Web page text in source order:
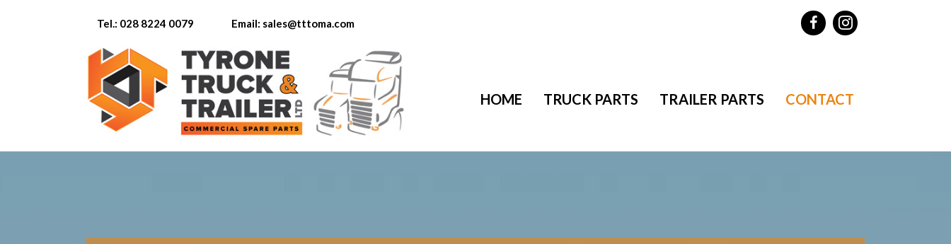
Tel.: 028 8224 0079 Email: sales@tttoma.com
HOME TRUCK PARTS TRAILER PARTS CONTACT